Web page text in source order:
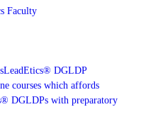
Faculty
LeadEtics® DGLDP
courses which affords
DGLDPs with preparatory